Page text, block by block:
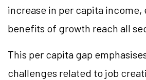
increase in per capita
benefits of growth reach all
This per capita gap
challenges related to job